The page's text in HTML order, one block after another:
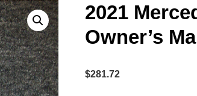
2021
Owner’s
$281.72